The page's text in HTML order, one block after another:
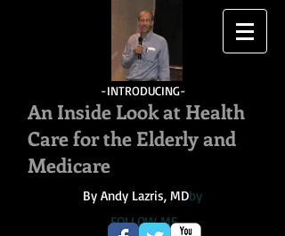
-INTRODUCING-
An Inside Look at Health
Care for the Elderly and
Medicare
By Andy Lazris, MDby
FOLLOW ME